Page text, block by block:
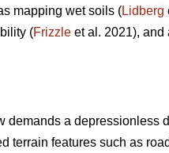
mapping wet soils (Lidberg
(Frizzle et al. 2021), and
demands a depressionless
terrain features such as